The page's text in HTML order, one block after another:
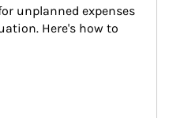
unplanned expenses
Here's how to